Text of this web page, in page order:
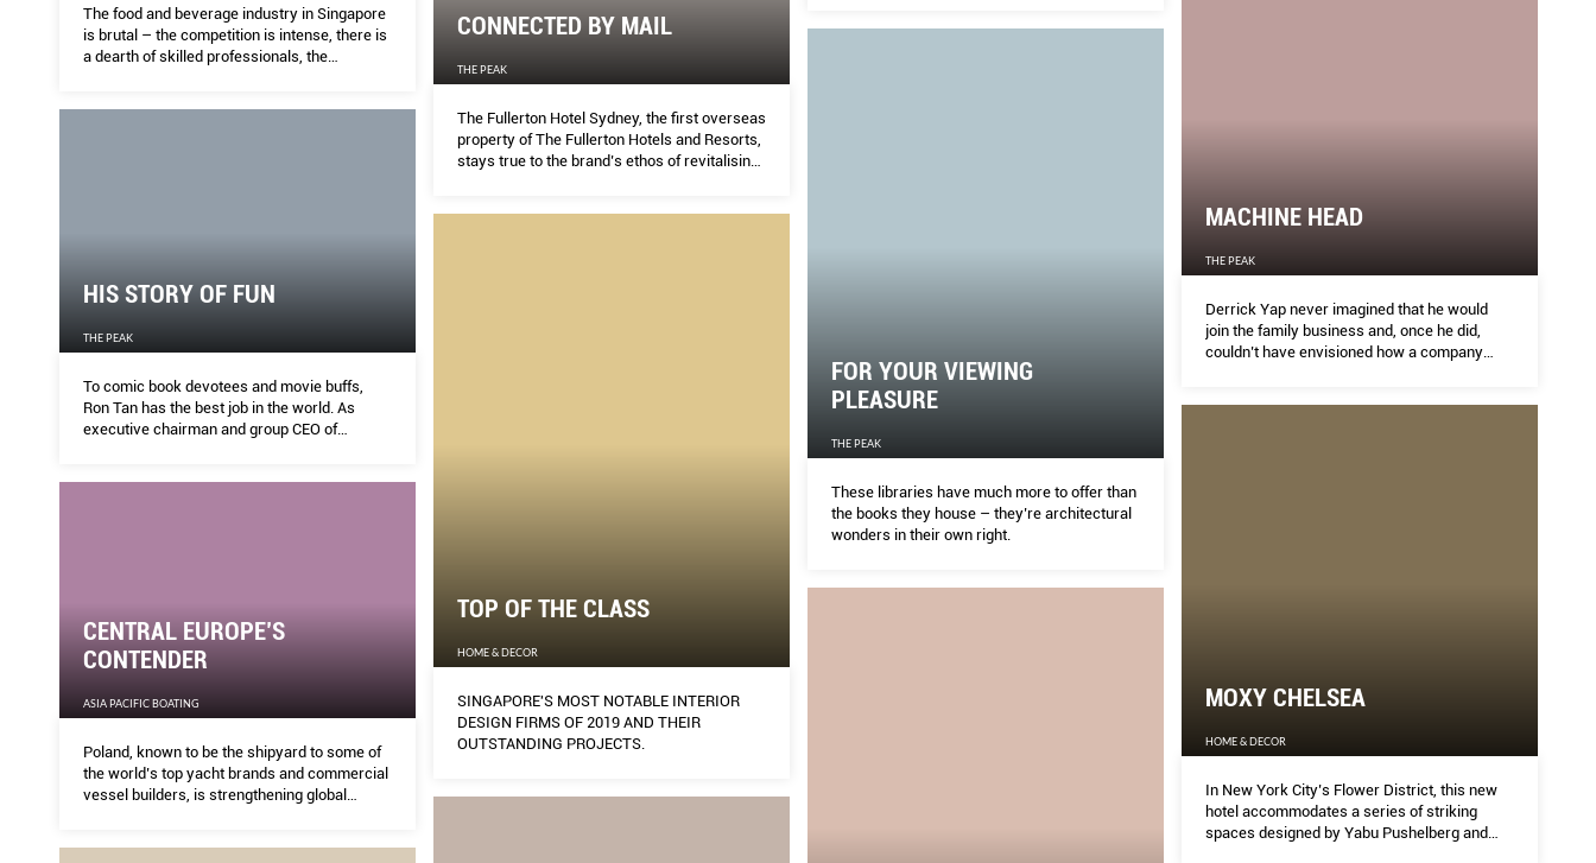
The food and beverage industry in Singapore
is brutal – the competition is intense, there is
a dearth of skilled professionals, the
CONNECTED BY MAIL
THE PEAK
The Fullerton Hotel Sydney, the first overseas
property of The Fullerton Hotels and Resorts,
stays true to the brand’s ethos of revitalising
MACHINE HEAD
THE PEAK
Derrick Yap never imagined that he would
join the family business and, once he did,
couldn’t have envisioned how a company
FOR YOUR VIEWING
PLEASURE
THE PEAK
These libraries have much more to offer than
the books they house – they’re architectural
wonders in their own right.
HIS STORY OF FUN
THE PEAK
To comic book devotees and movie buffs,
Ron Tan has the best job in the world. As
executive chairman and group CEO of
TOP OF THE CLASS
HOME & DECOR
SINGAPORE'S MOST NOTABLE INTERIOR
DESIGN FIRMS OF 2019 AND THEIR
OUTSTANDING PROJECTS.
MOXY CHELSEA
HOME & DECOR
In New York City’s Flower District, this new
hotel accommodates a series of striking
spaces designed by Yabu Pushelberg and
CENTRAL EUROPE’S
CONTENDER
ASIA PACIFIC BOATING
Poland, known to be the shipyard to some of
the world’s top yacht brands and commercial
vessel builders, is strengthening global